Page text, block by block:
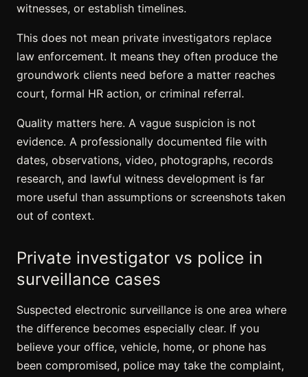
witnesses, or establish timelines.
This does not mean private investigators replace
law enforcement. It means they often produce the
groundwork clients need before a matter reaches
court, formal HR action, or criminal referral.
Quality matters here. A vague suspicion is not
evidence. A professionally documented file with
dates, observations, video, photographs, records
research, and lawful witness development is far
more useful than assumptions or screenshots taken
out of context.
Private investigator vs police in
surveillance cases
Suspected electronic surveillance is one area where
the difference becomes especially clear. If you
believe your office, vehicle, home, or phone has
been compromised, police may take the complaint,